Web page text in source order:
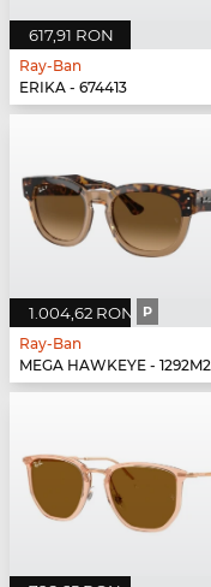
617,91 RON
Ray-Ban
ERIKA - 674413
1.004,62 RON P
Ray-Ban
MEGA HAWKEYE - 1292M2